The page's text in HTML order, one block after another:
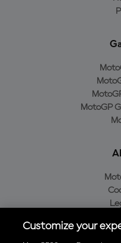
MotoGP
Customize your